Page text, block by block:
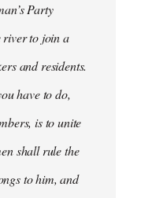
Party
river to join a
and residents.
have to do,
is to unite
shall rule the
to him, and